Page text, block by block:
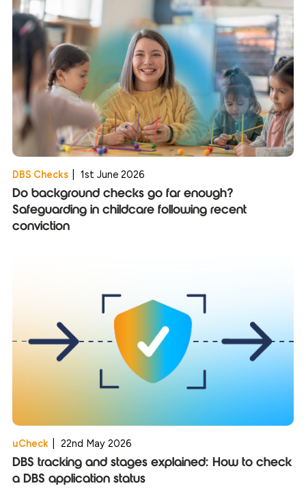
DBS Checks 1st June 2026
Do background checks go far enough?
Safeguarding in childcare following recent
conviction
uCheck 22nd May 2026
DBS tracking and stages explained: How to check
a DBS application status